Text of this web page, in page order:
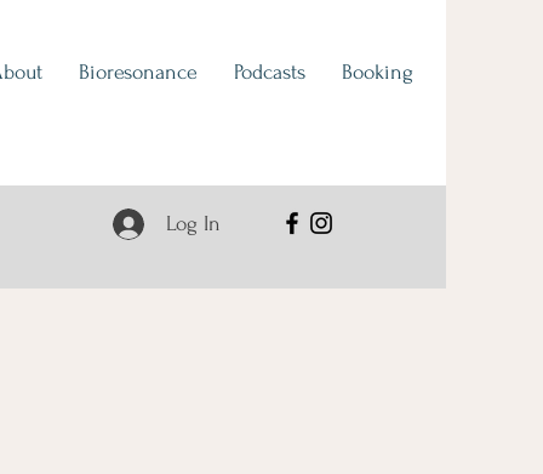
Bioresonance Podcasts Booking
Log In